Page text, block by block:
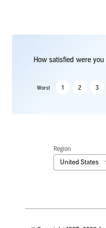
How satisfied were
Worst 1 2 3
Region
United States